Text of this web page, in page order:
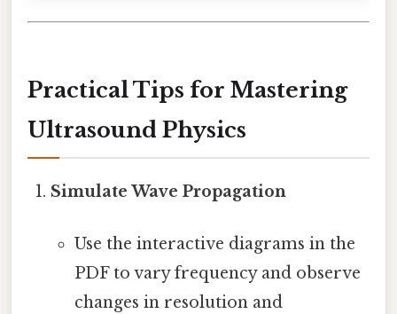
Practical Tips for Mastering
Ultrasound Physics
Simulate Wave Propagation
Use the interactive diagrams in the
PDF to vary frequency and observe
changes in resolution and